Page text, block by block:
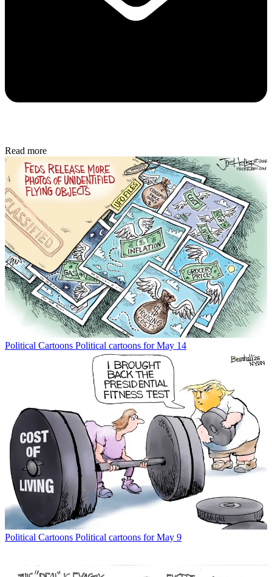
Read more
Political Cartoons Political cartoons for May 14
Political Cartoons Political cartoons for May 9